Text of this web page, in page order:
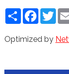
Share
Optimized by